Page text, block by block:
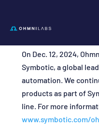
On Dec. 12, 2024,
Symbotic, a global
automation. We
products as part of
line. For more
www.symbotic.com/